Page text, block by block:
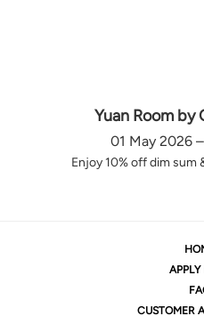
Yuan Room by
01 May 2026
Enjoy 10% off dim sum
CUSTOMER